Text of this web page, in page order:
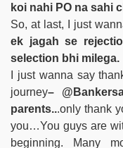
koi nahi PO na sahi
So, at last, I just
ek jagah se
selection bhi milega.
I just wanna say
journey–
parents...only thank
you…You guys are
beginning. Many